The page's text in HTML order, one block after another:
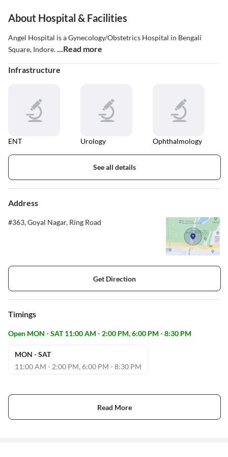
About Hospital & Facilities
Angel Hospital is a Gynecology/Obstetrics Hospital in Bengali
Square, Indore....Read more
Infrastructure
ENT Urology Ophthalmology
See all details
Address
#363, Goyal Nagar, Ring Road
Get Direction
Timings
Open MON - SAT 11:00 AM - 2:00 PM, 6:00 PM - 8:30 PM
MON - SAT
11:00 AM - 2:00 PM, 6:00 PM - 8:30 PM
Read More